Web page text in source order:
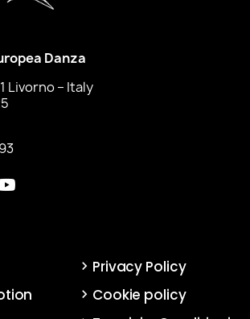
Danza
Livorno – Italy
Privacy Policy
Cookie policy